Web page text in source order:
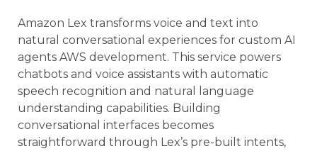
Amazon Lex transforms voice and text into
natural conversational experiences for custom AI
agents AWS development. This service powers
chatbots and voice assistants with automatic
speech recognition and natural language
understanding capabilities. Building
conversational interfaces becomes
straightforward through Lex’s pre-built intents,